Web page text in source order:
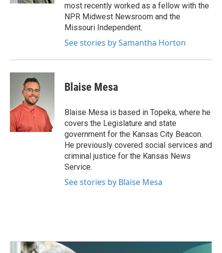
most recently worked as a fellow with the
NPR Midwest Newsroom and the
Missouri Independent.
See stories by Samantha Horton
Blaise Mesa
Blaise Mesa is based in Topeka, where he
covers the Legislature and state
government for the Kansas City Beacon.
He previously covered social services and
criminal justice for the Kansas News
Service.
See stories by Blaise Mesa